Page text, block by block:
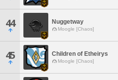
44 Nuggetway
Moogle [Chaos]
45 Children of Etheirys
Moogle [Chaos]